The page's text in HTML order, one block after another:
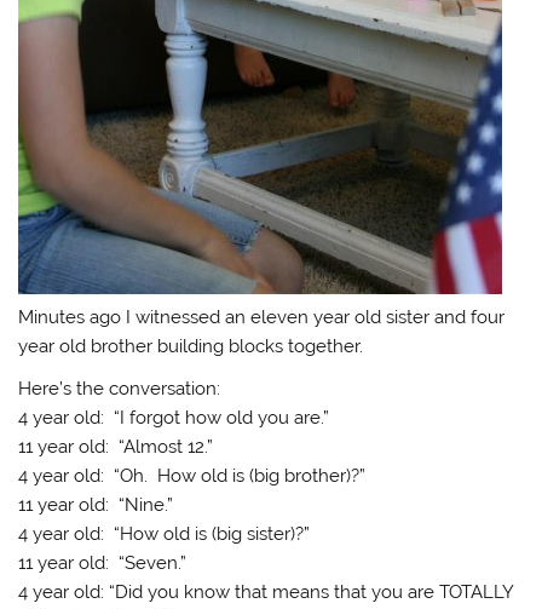
Minutes ago I witnessed an eleven year old sister and four
year old brother building blocks together.
Here’s the conversation:
4 year old: “I forgot how old you are.”
11 year old: “Almost 12.”
4 year old: “Oh. How old is (big brother)?”
11 year old: “Nine.”
4 year old: “How old is (big sister)?”
11 year old: “Seven.”
4 year old: “Did you know that means that you are TOTALLY